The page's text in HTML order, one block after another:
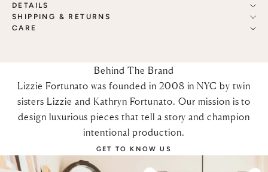
DETAILS
SHIPPING & RETURNS
CARE
Behind The Brand
Lizzie Fortunato was founded in 2008 in NYC by twin
sisters Lizzie and Kathryn Fortunato. Our mission is to
design luxurious pieces that tell a story and champion
intentional production.
GET TO KNOW US